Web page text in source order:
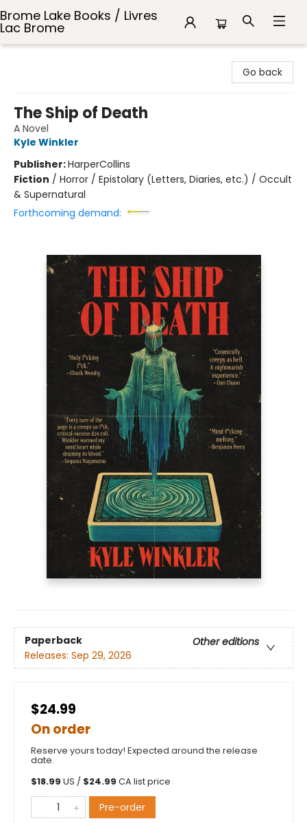
Brome Lake Books / Livres
Lac Brome
Go back
The Ship of Death
A Novel
Kyle Winkler
Publisher:HarperCollins
Fiction / Horror / Epistolary (Letters, Diaries, etc.) / Occult
& Supernatural
Forthcoming demand:
Paperback
Other editions
Releases: Sep 29, 2026
$24.99
On order
Reserve yours today! Expected around the release
date.
$18.99 US / $24.99 CA list price
Pre-order